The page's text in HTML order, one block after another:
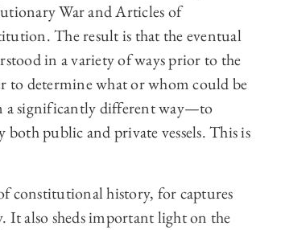
War and Articles of
The result is that the eventual
in a variety of ways prior to the
determine what or whom could be
a significantly different way—to
public and private vessels. This is
constitutional history, for captures
also sheds important light on the